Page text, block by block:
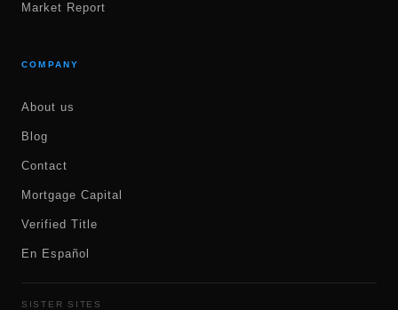
Market Report
COMPANY
About us
Blog
Contact
Mortgage Capital
Verified Title
En Español
SISTER SITES